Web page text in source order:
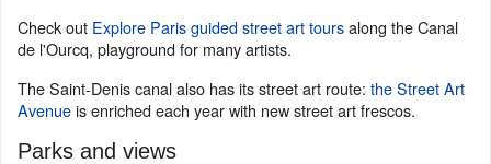
Check out Explore Paris guided street art toursalong the Canal
de l'Ourcq, playground for many artists.
The Saint-Denis canal also has its street art route: the Street Art
Avenueis enriched each year with new street art frescos.
Parks and views